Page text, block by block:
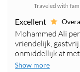
Traveled with
Excellent
Mohammed Ali
vriendelijk,
onmiddellijk af
Show more